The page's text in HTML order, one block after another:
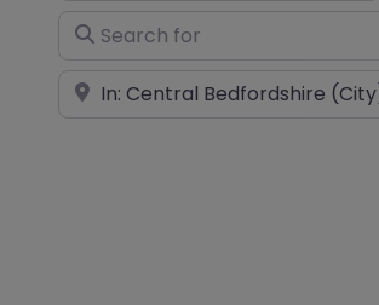
Search for
Near